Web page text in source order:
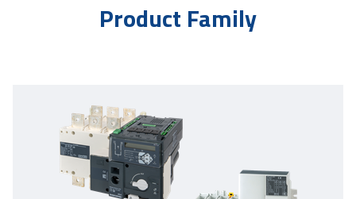
Product Family